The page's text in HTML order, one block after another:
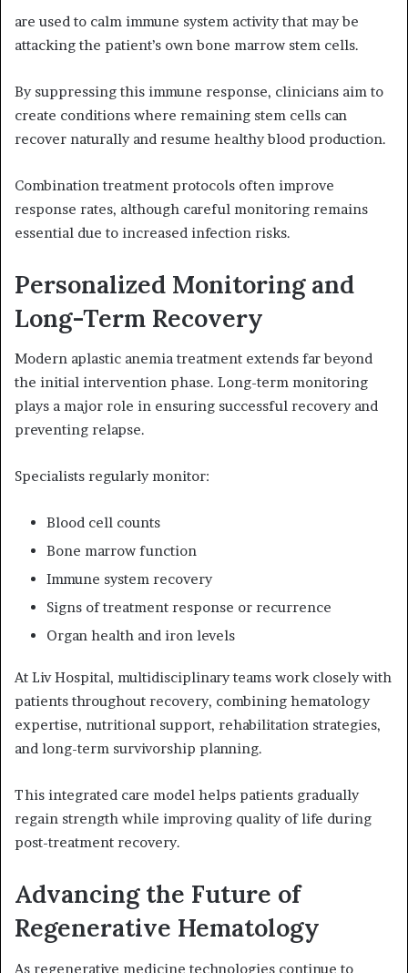
are used to calm immune system activity that may be
attacking the patient’s own bone marrow stem cells.
By suppressing this immune response, clinicians aim to
create conditions where remaining stem cells can
recover naturally and resume healthy blood production.
Combination treatment protocols often improve
response rates, although careful monitoring remains
essential due to increased infection risks.
Personalized Monitoring and
Long-Term Recovery
Modern aplastic anemia treatment extends far beyond
the initial intervention phase. Long-term monitoring
plays a major role in ensuring successful recovery and
preventing relapse.
Specialists regularly monitor:
Blood cell counts
Bone marrow function
Immune system recovery
Signs of treatment response or recurrence
Organ health and iron levels
At Liv Hospital, multidisciplinary teams work closely with
patients throughout recovery, combining hematology
expertise, nutritional support, rehabilitation strategies,
and long-term survivorship planning.
This integrated care model helps patients gradually
regain strength while improving quality of life during
post-treatment recovery.
Advancing the Future of
Regenerative Hematology
As regenerative medicine technologies continue to